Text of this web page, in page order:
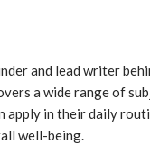
and lead writer
a wide range of
apply in their daily
well-being.